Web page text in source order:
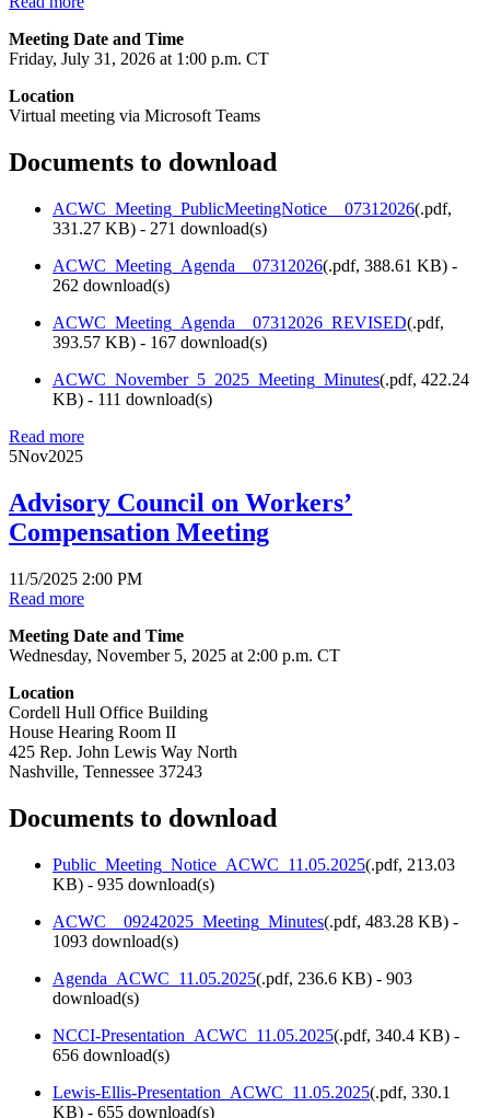
Meeting Date and Time
Friday, July 31, 2026 at 1:00 p.m. CT
Location
Virtual meeting via Microsoft Teams
Documents to download
ACWC_Meeting_PublicMeetingNotice__07312026(.pdf,
331.27 KB) - 271 download(s)
ACWC_Meeting_Agenda__07312026(.pdf, 388.61 KB) -
262 download(s)
ACWC_Meeting_Agenda__07312026_REVISED(.pdf,
393.57 KB) - 167 download(s)
ACWC_November_5_2025_Meeting_Minutes(.pdf, 422.24
KB) - 111 download(s)
Read more
5Nov2025
Advisory Council on Workers’
Compensation Meeting
11/5/2025 2:00 PM
Read more
Meeting Date and Time
Wednesday, November 5, 2025 at 2:00 p.m. CT
Location
Cordell Hull Office Building
House Hearing Room II
425 Rep. John Lewis Way North
Nashville, Tennessee 37243
Documents to download
Public_Meeting_Notice_ACWC_11.05.2025(.pdf, 213.03
KB) - 935 download(s)
ACWC__09242025_Meeting_Minutes(.pdf, 483.28 KB) -
1093 download(s)
Agenda_ACWC_11.05.2025(.pdf, 236.6 KB) - 903
download(s)
NCCI-Presentation_ACWC_11.05.2025(.pdf, 340.4 KB) -
656 download(s)
Lewis-Ellis-Presentation_ACWC_11.05.2025(.pdf, 330.1
KB) - 655 download(s)